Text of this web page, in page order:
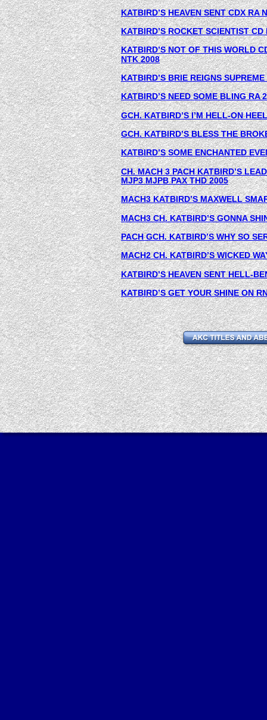
KATBIRD’S HEAVEN SENT CDX RA
KATBIRD’S ROCKET SCIENTIST
KATBIRD’S NOT OF THIS WORLD
NTK 2008
KATBIRD’S BRIE REIGNS
KATBIRD’S NEED SOME BLING RA
GCH. KATBIRD’S I’M HELL-ON
GCH. KATBIRD’S BLESS THE
KATBIRD’S SOME ENCHANTED
CH. MACH 3 PACH KATBIRD’S
MJP3 MJPB PAX THD 2005
MACH3 KATBIRD’S MAXWELL
MACH3 CH. KATBIRD’S GONNA
PACH GCH. KATBIRD’S WHY SO
MACH2 CH. KATBIRD’S WICKED
KATBIRD’S HEAVEN SENT HELL-
KATBIRD’S GET YOUR SHINE ON